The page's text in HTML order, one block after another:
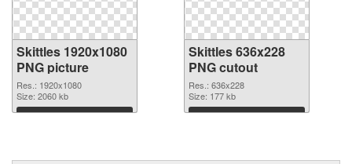
Skittles 1920x1080
PNG picture
Res.: 1920x1080
Size: 2060 kb
Download
Skittles 636x228
PNG cutout
Res.: 636x228
Size: 177 kb
Download